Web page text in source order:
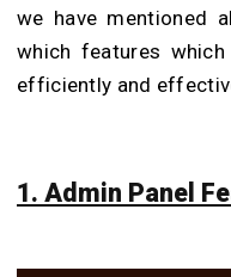
we have mentioned
which features
efficiently and
1. Admin Panel